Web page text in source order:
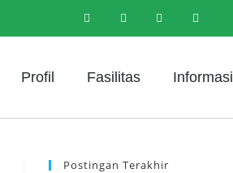
Profil Fasilitas Informasi
Postingan Terakhir